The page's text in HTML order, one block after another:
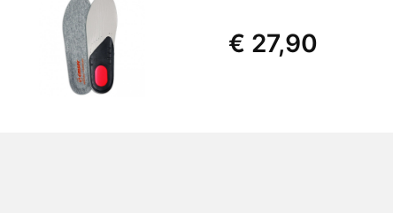
€ 27,90